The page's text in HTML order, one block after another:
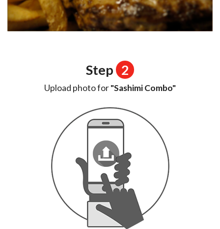
Step 2
Upload photo for"Sashimi Combo"